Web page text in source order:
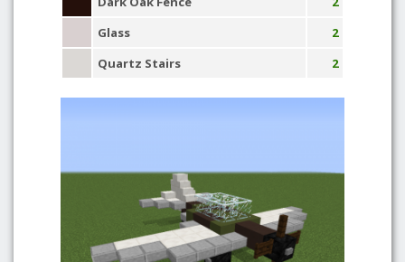
Glass
2
Quartz Stairs
2